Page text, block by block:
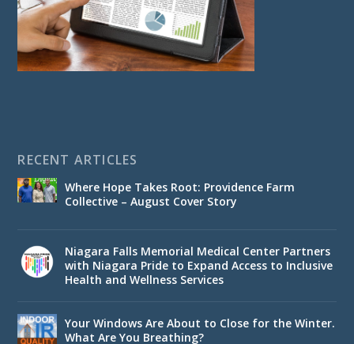
RECENT ARTICLES
Where Hope Takes Root: Providence Farm
Collective – August Cover Story
Niagara Falls Memorial Medical Center Partners
with Niagara Pride to Expand Access to Inclusive
Health and Wellness Services
Your Windows Are About to Close for the Winter.
What Are You Breathing?